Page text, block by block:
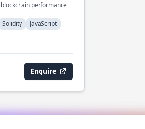
performance
Solidity
JavaScript
Enquire